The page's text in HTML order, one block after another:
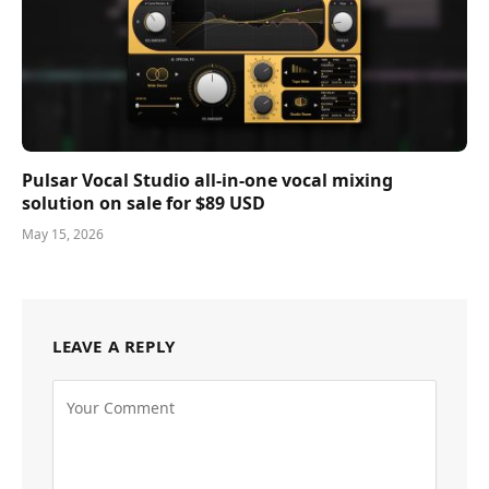
Pulsar Vocal Studio all-in-one vocal mixing
solution on sale for $89 USD
May 15, 2026
LEAVE A REPLY